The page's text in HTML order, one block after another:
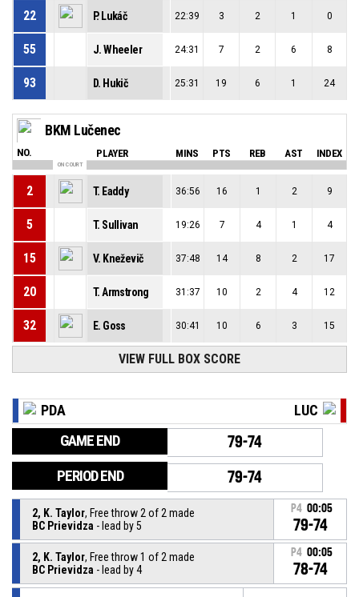
22 P. Lukáč 22:39 3 2 1 0
55 J. Wheeler 24:31 7 2 6 8
93 D. Hukič 25:31 19 6 1 24
BKM Lučenec
NO. PLAYER MINS PTS REB AST INDEX
ON COURT
2 T. Eaddy 36:56 16 1 2 9
5 T. Sullivan 19:26 7 4 1 4
15 V. Kneževič 37:48 14 8 2 17
20 T. Armstrong 31:37 10 2 4 12
32 E. Goss 30:41 10 6 3 15
VIEW FULL BOX SCORE
PDA LUC
GAME END 79-74
PERIOD END 79-74
2, K. Taylor, Free throw 2 of 2 made
BC Prievidza - lead by 5
P4 00:05
79-74
2, K. Taylor, Free throw 1 of 2 made
BC Prievidza - lead by 4
P4 00:05
78-74